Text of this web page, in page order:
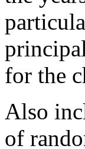
for the
Also
of